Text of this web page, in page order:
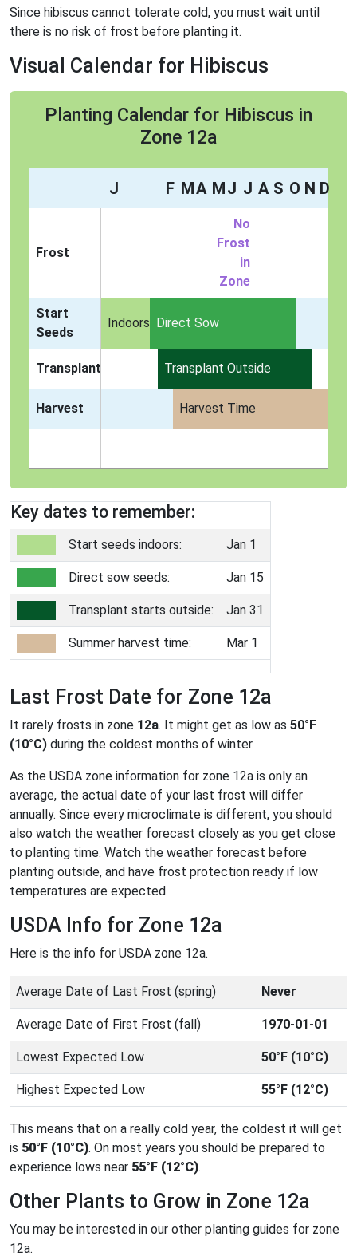
Since hibiscus cannot tolerate cold, you must wait until
there is no risk of frost before planting it.
Visual Calendar for Hibiscus
Planting Calendar for Hibiscus in
Zone 12a
J F MA MJ J A S O N D
Frost
No
Frost
in
Zone
Start
Seeds
Indoors Direct Sow
Transplant Transplant Outside
Harvest Harvest Time
Key dates to remember:
Start seeds indoors: Jan 1
Direct sow seeds: Jan 15
Transplant starts outside: Jan 31
Summer harvest time: Mar 1
Last Frost Date for Zone 12a
It rarely frosts in zone 12a. It might get as low as 50°F
(10°C) during the coldest months of winter.
As the USDA zone information for zone 12a is only an
average, the actual date of your last frost will differ
annually. Since every microclimate is different, you should
also watch the weather forecast closely as you get close
to planting time. Watch the weather forecast before
planting outside, and have frost protection ready if low
temperatures are expected.
USDA Info for Zone 12a
Here is the info for USDA zone 12a.
Average Date of Last Frost (spring) Never
Average Date of First Frost (fall) 1970-01-01
Lowest Expected Low 50°F (10°C)
Highest Expected Low 55°F (12°C)
This means that on a really cold year, the coldest it will get
is 50°F (10°C). On most years you should be prepared to
experience lows near 55°F (12°C).
Other Plants to Grow in Zone 12a
You may be interested in our other planting guides for zone
12a.